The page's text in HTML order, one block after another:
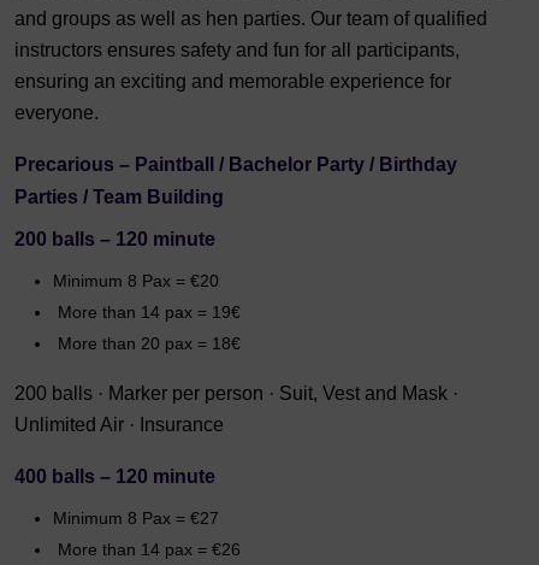
and groups as well as hen parties. Our team of qualified
instructors ensures safety and fun for all participants,
ensuring an exciting and memorable experience for
everyone.
Precarious – Paintball / Bachelor Party / Birthday
Parties / Team Building
200 balls – 120 minute
Minimum 8 Pax = €20
More than 14 pax = 19€
More than 20 pax = 18€
200 balls · Marker per person · Suit, Vest and Mask ·
Unlimited Air · Insurance
400 balls – 120 minute
Minimum 8 Pax = €27
More than 14 pax = €26